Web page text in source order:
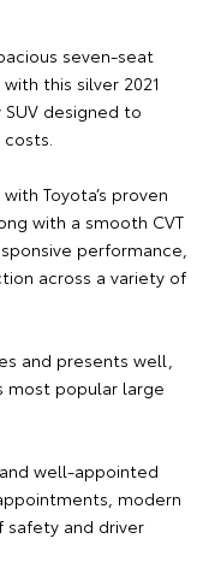
seven-seat
this silver 2021
designed to
Toyota’s proven
with a smooth CVT
performance,
across a variety of
and presents well,
most popular large
well-appointed
modern
safety and driver